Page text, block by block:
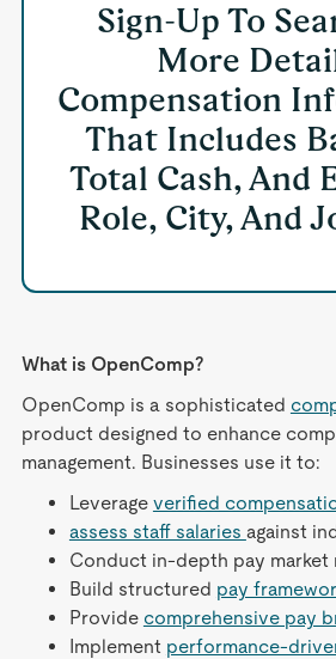
Sign-Up To
More
Compensation
That Includes
Total Cash, And
Role, City, And
What is OpenComp?
OpenComp is a sophisticated
product designed to enhance
management. Businesses use it to:
Leverage verified
assess staff salaries against
Conduct in-depth pay market
Build structured pay
Provide comprehensive pay
Implement performance-